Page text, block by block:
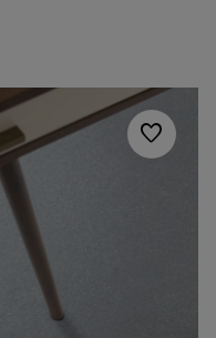
favorite